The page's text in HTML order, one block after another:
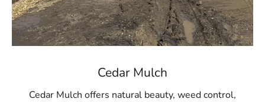
Cedar Mulch
Cedar Mulch offers natural beauty, weed control,